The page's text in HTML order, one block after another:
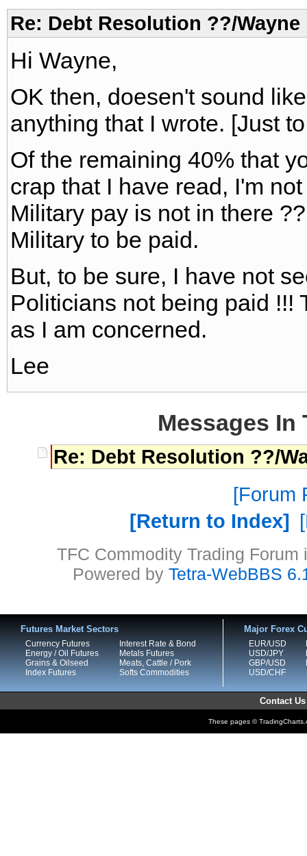
Re: Debt Resolution ??/Wayne
Hi Wayne,
OK then, doesen't sound
anything that I wrote. [Just
Of the remaining 40% that
crap that I have read, I'm
Military pay is not in there
Military to be paid.
But, to be sure, I have not
Politicians not being paid !!!
as I am concerned.
Lee
Messages In
Re: Debt Resolution ??/
Forum
Return to Index
TFC Commodity Trading
Powered by Tetra-WebBBS
Futures Market Sectors
Currency Futures
Energy / Oil Futures
Grains & Oilseed
Index Futures
Interest Rate & Bond
Metals Futures
Meats, Cattle / Pork
Softs Commodities
Major Forex
EUR/USD
USD/JPY
GBP/USD
USD/CHF
Contact Us
These pages ©